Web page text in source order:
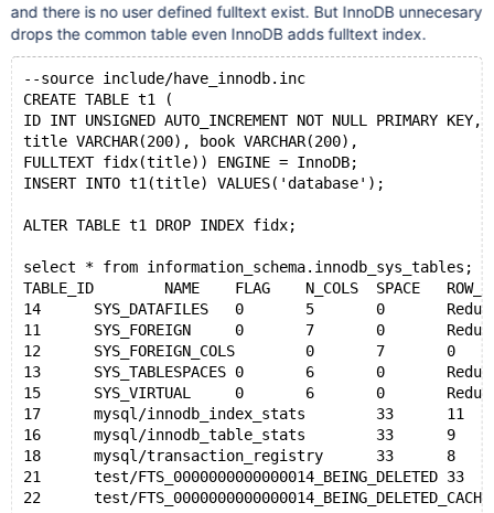
and there is no user defined fulltext exist. But InnoDB unnecesary
drops the common table even InnoDB adds fulltext index.
--source include/have_innodb.inc
CREATE TABLE t1 (
ID INT UNSIGNED AUTO_INCREMENT NOT NULL PRIMARY KEY,
title VARCHAR(200), book VARCHAR(200),
FULLTEXT fidx(title)) ENGINE = InnoDB;
INSERT INTO t1(title) VALUES('database');
ALTER TABLE t1 DROP INDEX fidx;
select * from information_schema.innodb_sys_tables;
TABLE_ID	NAME	FLAG	N_COLS	SPACE
14	SYS_DATAFILES	0	5	0
11	SYS_FOREIGN	0	7	0
12	SYS_FOREIGN_COLS	0	7	0
13	SYS_TABLESPACES	0	6	0
15	SYS_VIRTUAL	0	6	0
17	mysql/innodb_index_stats	33
16	mysql/innodb_table_stats	33
18	mysql/transaction_registry	33
21	test/
22	test/